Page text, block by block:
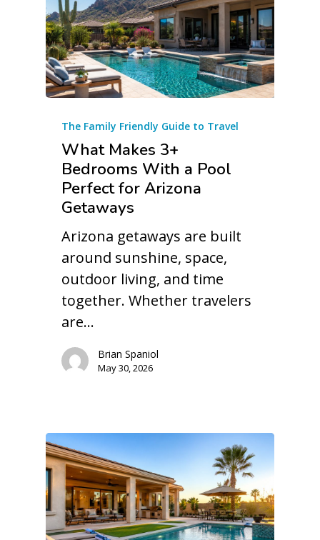
The Family Friendly Guide to Travel
What Makes 3+
Bedrooms With a Pool
Perfect for Arizona
Getaways
Arizona getaways are built
around sunshine, space,
outdoor living, and time
together. Whether travelers
are…
Brian Spaniol
May 30, 2026